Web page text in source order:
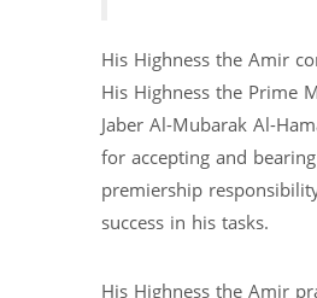
His Highness the Amir
His Highness the Prime
Jaber Al-Mubarak Al-
for accepting and
premiership
success in his tasks.